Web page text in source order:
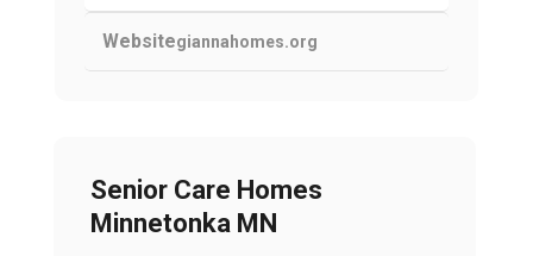
Websitegiannahomes.org
Senior Care Homes
Minnetonka MN